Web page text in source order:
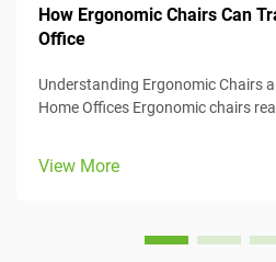
How Ergonomic Chairs Can
Office
Understanding Ergonomic Chairs
Home Offices Ergonomic chairs really center around keeping
models come w...
View More